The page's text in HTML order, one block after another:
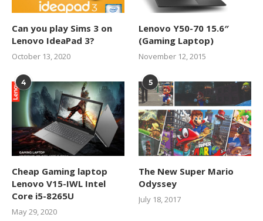
Can you play Sims 3 on
Lenovo IdeaPad 3?
October 13, 2020
Lenovo Y50-70 15.6″
(Gaming Laptop)
November 12, 2015
4
Cheap Gaming laptop
Lenovo V15-IWL Intel
Core i5-8265U
May 29, 2020
5
The New Super Mario
Odyssey
July 18, 2017